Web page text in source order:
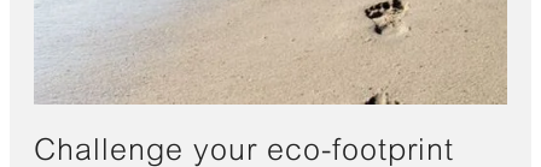
Challenge your eco-footprint